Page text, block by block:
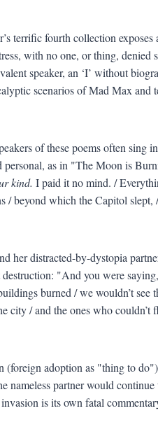
terrific fourth collection exposes
with no one, or thing, denied
speaker, an ‘I’ without
scenarios of Mad Max and
of these poems often sing
personal, as in "The Moon is
kind. I paid it no mind. /
/ beyond which the Capitol
her distracted-by-dystopia
"And you were
burned / we wouldn’t see
city / and the ones who couldn’t
(foreign adoption as "thing to
nameless partner would
is its own fatal